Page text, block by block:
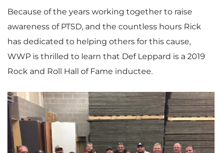
Because of the years working together to raise
awareness of PTSD, and the countless hours Rick
has dedicated to helping others for this cause,
WWP is thrilled to learn that Def Leppard is a 2019
Rock and Roll Hall of Fame inductee.